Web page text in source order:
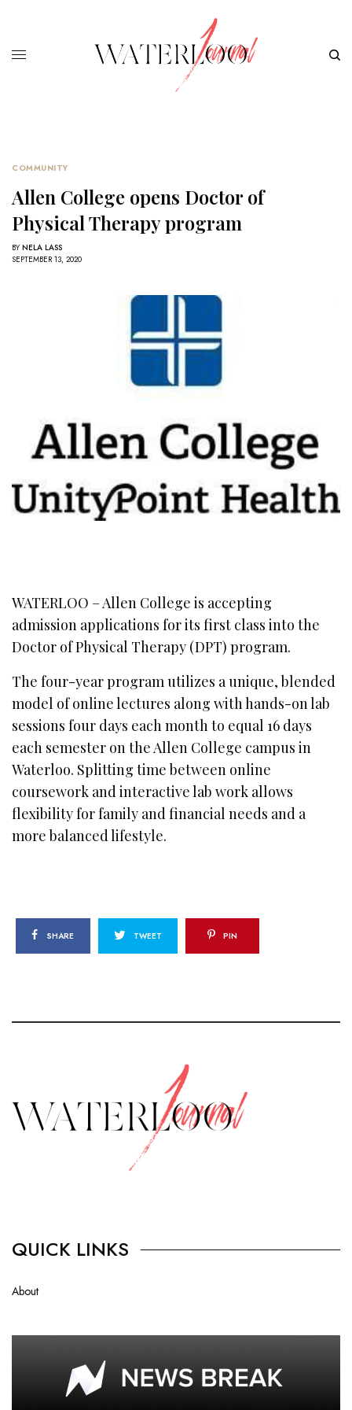
COMMUNITY
Allen College opens Doctor of
Physical Therapy program
BY NELA LASS
SEPTEMBER 13, 2020
WATERLOO – Allen College is accepting
admission applications for its first class into the
Doctor of Physical Therapy (DPT) program.
The four-year program utilizes a unique, blended
model of online lectures along with hands-on lab
sessions four days each month to equal 16 days
each semester on the Allen College campus in
Waterloo. Splitting time between online
coursework and interactive lab work allows
flexibility for family and financial needs and a
more balanced lifestyle.
SHARE TWEET PIN
QUICK LINKS
About